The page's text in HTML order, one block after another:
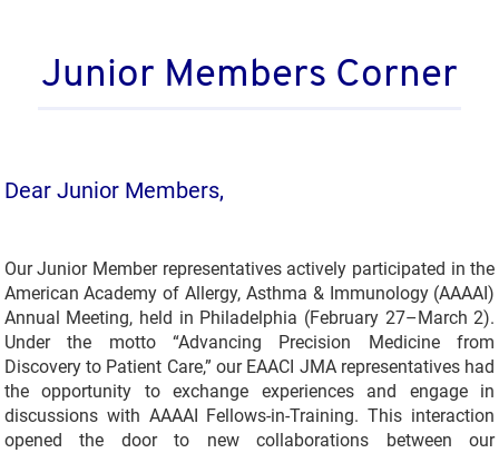
Junior Members Corner
Dear Junior Members,
Our Junior Member representatives actively participated in the
American Academy of Allergy, Asthma & Immunology (AAAAI)
Annual Meeting, held in Philadelphia (February 27–March 2).
Under the motto “Advancing Precision Medicine from
Discovery to Patient Care,” our EAACI JMA representatives had
the opportunity to exchange experiences and engage in
discussions with AAAAI Fellows-in-Training. This interaction
opened the door to new collaborations between our